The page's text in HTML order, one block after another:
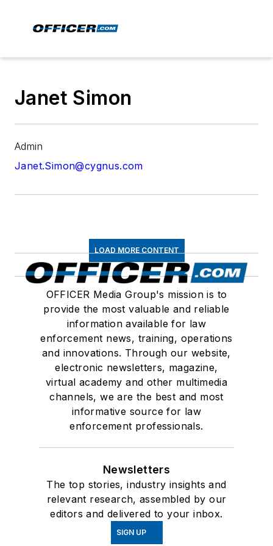
Janet Simon
Admin
Janet.Simon@cygnus.com
LOAD MORE CONTENT
OFFICER Media Group's mission is to
provide the most valuable and reliable
information available for law
enforcement news, training, operations
and innovations. Through our website,
electronic newsletters, magazine,
virtual academy and other multimedia
channels, we are the best and most
informative source for law
enforcement professionals.
Newsletters
The top stories, industry insights and
relevant research, assembled by our
editors and delivered to your inbox.
SIGN UP